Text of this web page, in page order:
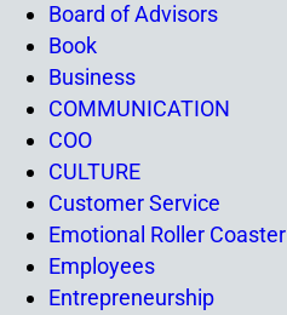
Board of Advisors
Book
Business
COMMUNICATION
COO
CULTURE
Customer Service
Emotional Roller Coaster
Employees
Entrepreneurship